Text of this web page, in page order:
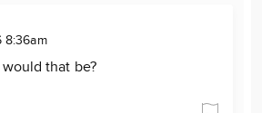
8:36am
that be?